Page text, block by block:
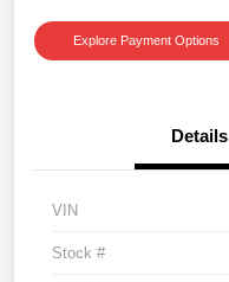
Explore Payment Options
Details
VIN
Stock #